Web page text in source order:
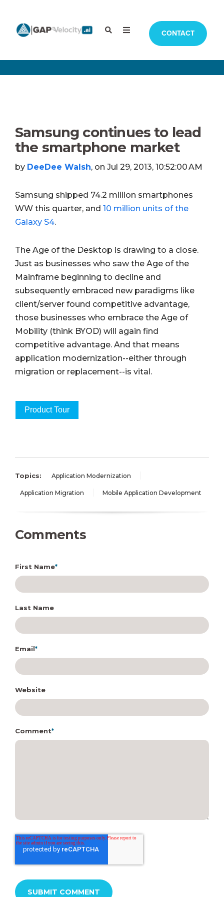
CONTACT
Samsung continues to lead
the smartphone market
by DeeDee Walsh, on Jul 29, 2013, 10:52:00 AM
Samsung shipped 74.2 million smartphones
WW this quarter, and 10 million units of the
Galaxy S4.
The Age of the Desktop is drawing to a close.
Just as businesses who saw the Age of the
Mainframe beginning to decline and
subsequently embraced new paradigms like
client/server found competitive advantage,
those businesses who embrace the Age of
Mobility (think BYOD) will again find
competitive advantage. And that means
application modernization--either through
migration or replacement--is vital.
Product Tour
Topics: Application Modernization
Application Migration Mobile Application Development
Comments
First Name*
Last Name
Email*
Website
Comment*